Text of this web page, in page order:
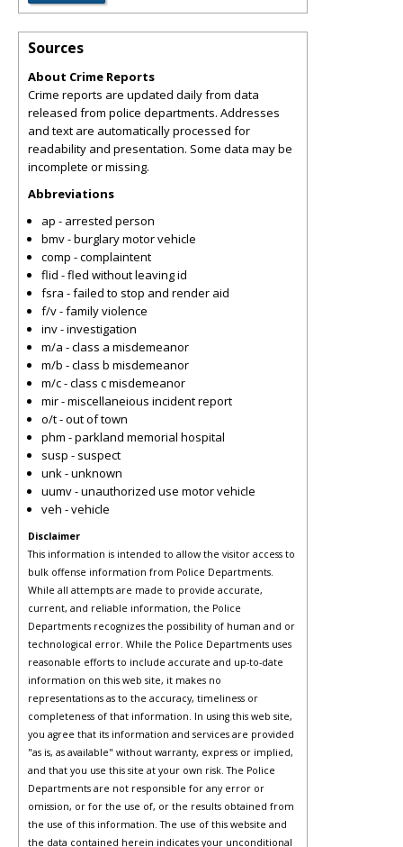
Sources
About Crime Reports
Crime reports are updated daily from data
released from police departments. Addresses
and text are automatically processed for
readability and presentation. Some data may be
incomplete or missing.
Abbreviations
ap - arrested person
bmv - burglary motor vehicle
comp - complaintent
flid - fled without leaving id
fsra - failed to stop and render aid
f/v - family violence
inv - investigation
m/a - class a misdemeanor
m/b - class b misdemeanor
m/c - class c misdemeanor
mir - miscellaneious incident report
o/t - out of town
phm - parkland memorial hospital
susp - suspect
unk - unknown
uumv - unauthorized use motor vehicle
veh - vehicle
Disclaimer
This information is intended to allow the visitor access to
bulk offense information from Police Departments.
While all attempts are made to provide accurate,
current, and reliable information, the Police
Departments recognizes the possibility of human and or
technological error. While the Police Departments uses
reasonable efforts to include accurate and up-to-date
information on this web site, it makes no
representations as to the accuracy, timeliness or
completeness of that information. In using this web site,
you agree that its information and services are provided
"as is, as available" without warranty, express or implied,
and that you use this site at your own risk. The Police
Departments are not responsible for any error or
omission, or for the use of, or the results obtained from
the use of this information. The use of this website and
the data contained herein indicates your unconditional